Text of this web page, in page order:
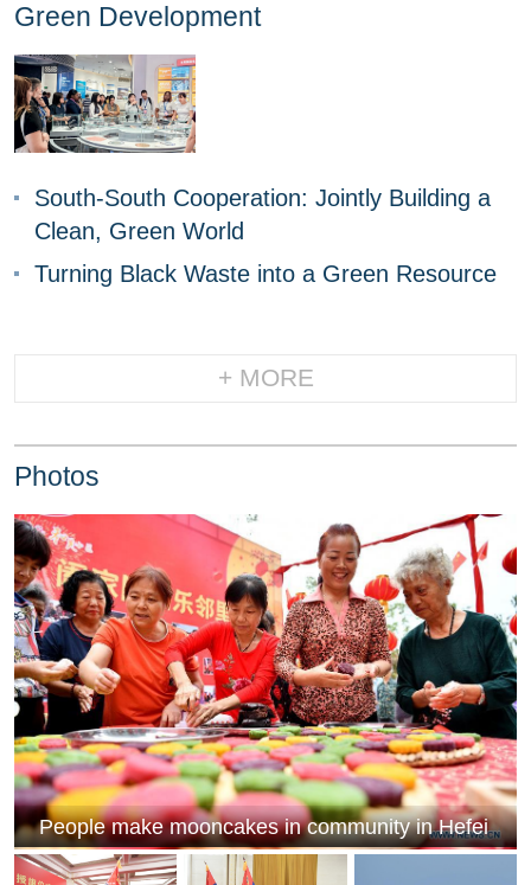
Green Development
South-South Cooperation: Jointly Building a
Clean, Green World
Turning Black Waste into a Green Resource
+ MORE
Photos
People make mooncakes in community in Hefei